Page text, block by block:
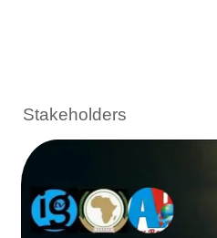
Stakeholders